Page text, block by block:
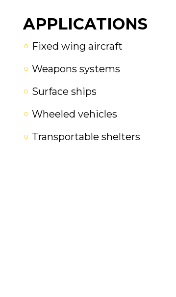
APPLICATIONS
Fixed wing aircraft
Weapons systems
Surface ships
Wheeled vehicles
Transportable shelters